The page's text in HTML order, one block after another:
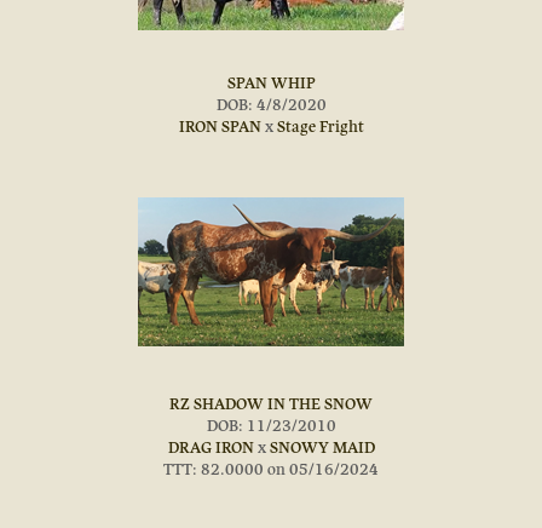
SPAN WHIP
DOB: 4/8/2020
IRON SPANxStage Fright
RZ SHADOW IN THE SNOW
DOB: 11/23/2010
DRAG IRONxSNOWY MAID
TTT: 82.0000 on 05/16/2024